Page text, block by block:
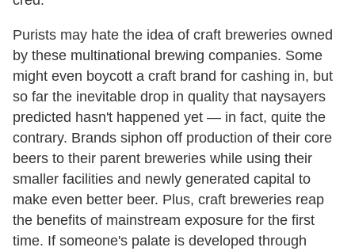
Purists may hate the idea of craft breweries owned
by these multinational brewing companies. Some
might even boycott a craft brand for cashing in, but
so far the inevitable drop in quality that naysayers
predicted hasn't happened yet — in fact, quite the
contrary. Brands siphon off production of their core
beers to their parent breweries while using their
smaller facilities and newly generated capital to
make even better beer. Plus, craft breweries reap
the benefits of mainstream exposure for the first
time. If someone's palate is developed through